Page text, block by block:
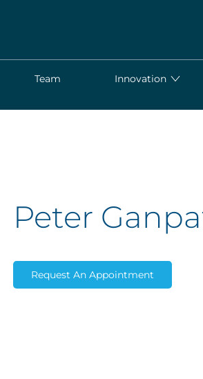
Team Innovation
Peter
Request An Appointment